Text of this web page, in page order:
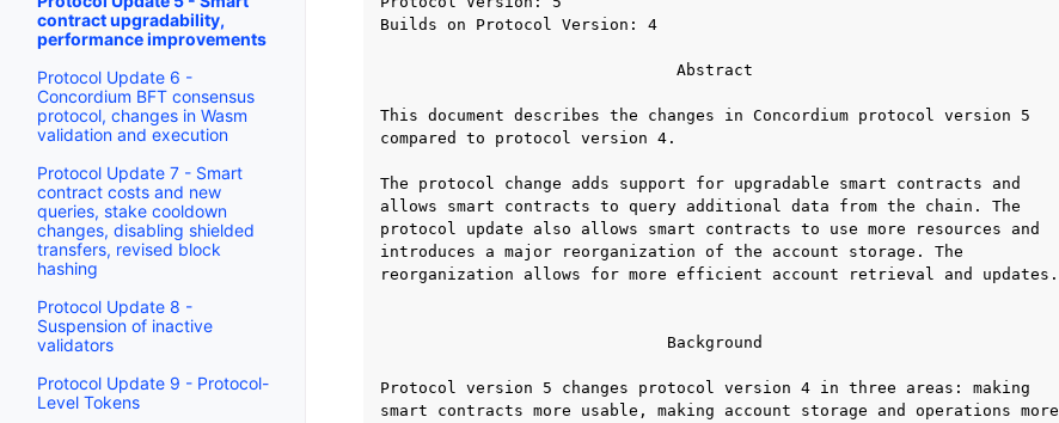
contract upgradability,
performance improvements
Protocol Update 6 -
Concordium BFT consensus
protocol, changes in Wasm
validation and execution
Protocol Update 7 - Smart
contract costs and new
queries, stake cooldown
changes, disabling shielded
transfers, revised block
hashing
Protocol Update 8 -
Suspension of inactive
validators
Protocol Update 9 - Protocol-
Level Tokens
Builds on Protocol Version: 4
                               Abstract
This document describes the changes in Concordium protocol version 5
compared to protocol version 4.
The protocol change adds support for upgradable smart contracts and
allows smart contracts to query additional data from the chain. The
protocol update also allows smart contracts to use more resources and
introduces a major reorganization of the account storage. The
reorganization allows for more efficient account retrieval and updates.
                              Background
Protocol version 5 changes protocol version 4 in three areas: making
smart contracts more usable, making account storage and operations more